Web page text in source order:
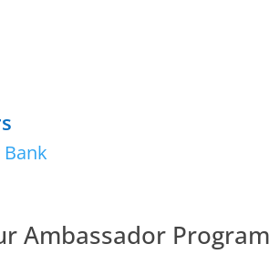
Ambassador Program